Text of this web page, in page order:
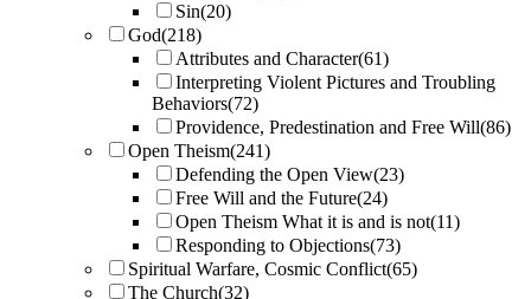
Sin(20)
God(218)
Attributes and Character(61)
Interpreting Violent Pictures and Troubling
Behaviors(72)
Providence, Predestination and Free Will(86)
Open Theism(241)
Defending the Open View(23)
Free Will and the Future(24)
Open Theism What it is and is not(11)
Responding to Objections(73)
Spiritual Warfare, Cosmic Conflict(65)
The Church(32)